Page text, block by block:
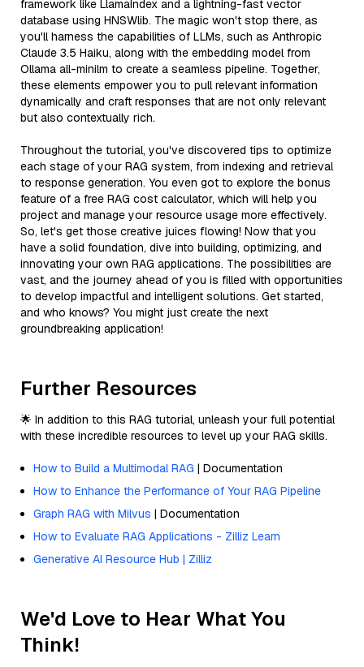
framework like LlamaIndex and a lightning-fast vector
database using HNSWlib. The magic won't stop there, as
you'll harness the capabilities of LLMs, such as Anthropic
Claude 3.5 Haiku, along with the embedding model from
Ollama all-minilm to create a seamless pipeline. Together,
these elements empower you to pull relevant information
dynamically and craft responses that are not only relevant
but also contextually rich.
Throughout the tutorial, you've discovered tips to optimize
each stage of your RAG system, from indexing and retrieval
to response generation. You even got to explore the bonus
feature of a free RAG cost calculator, which will help you
project and manage your resource usage more effectively.
So, let's get those creative juices flowing! Now that you
have a solid foundation, dive into building, optimizing, and
innovating your own RAG applications. The possibilities are
vast, and the journey ahead of you is filled with opportunities
to develop impactful and intelligent solutions. Get started,
and who knows? You might just create the next
groundbreaking application!
Further Resources
🌟 In addition to this RAG tutorial, unleash your full potential
with these incredible resources to level up your RAG skills.
How to Build a Multimodal RAG | Documentation
How to Enhance the Performance of Your RAG Pipeline
Graph RAG with Milvus | Documentation
How to Evaluate RAG Applications - Zilliz Learn
Generative AI Resource Hub | Zilliz
We'd Love to Hear What You
Think!